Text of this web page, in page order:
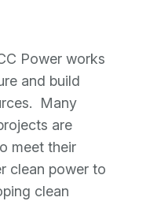
Power works
and build
Many
are
meet their
clean power to
clean